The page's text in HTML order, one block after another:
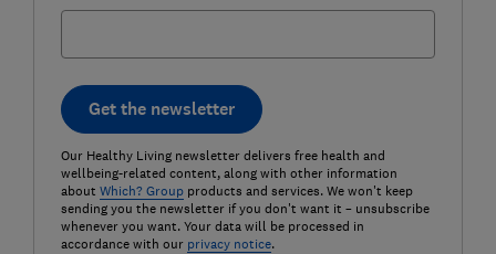
Get the newsletter
Our Healthy Living newsletter delivers free health and
wellbeing-related content, along with other information
about Which? Groupproducts and services. We won't keep
sending you the newsletter if you don't want it – unsubscribe
whenever you want. Your data will be processed in
accordance with our privacy notice.